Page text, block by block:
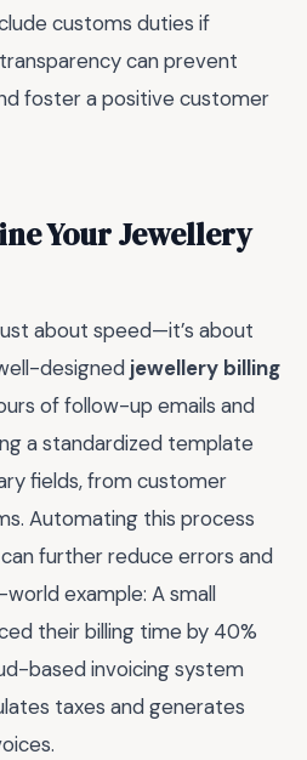
customs duties if
can prevent
foster a positive customer
Your Jewellery
about speed—it’s about
designed jewellery billing
of follow-up emails and
a standardized template
fields, from customer
Automating this process
further reduce errors and
world example: A small
their billing time by 40%
based invoicing system
taxes and generates